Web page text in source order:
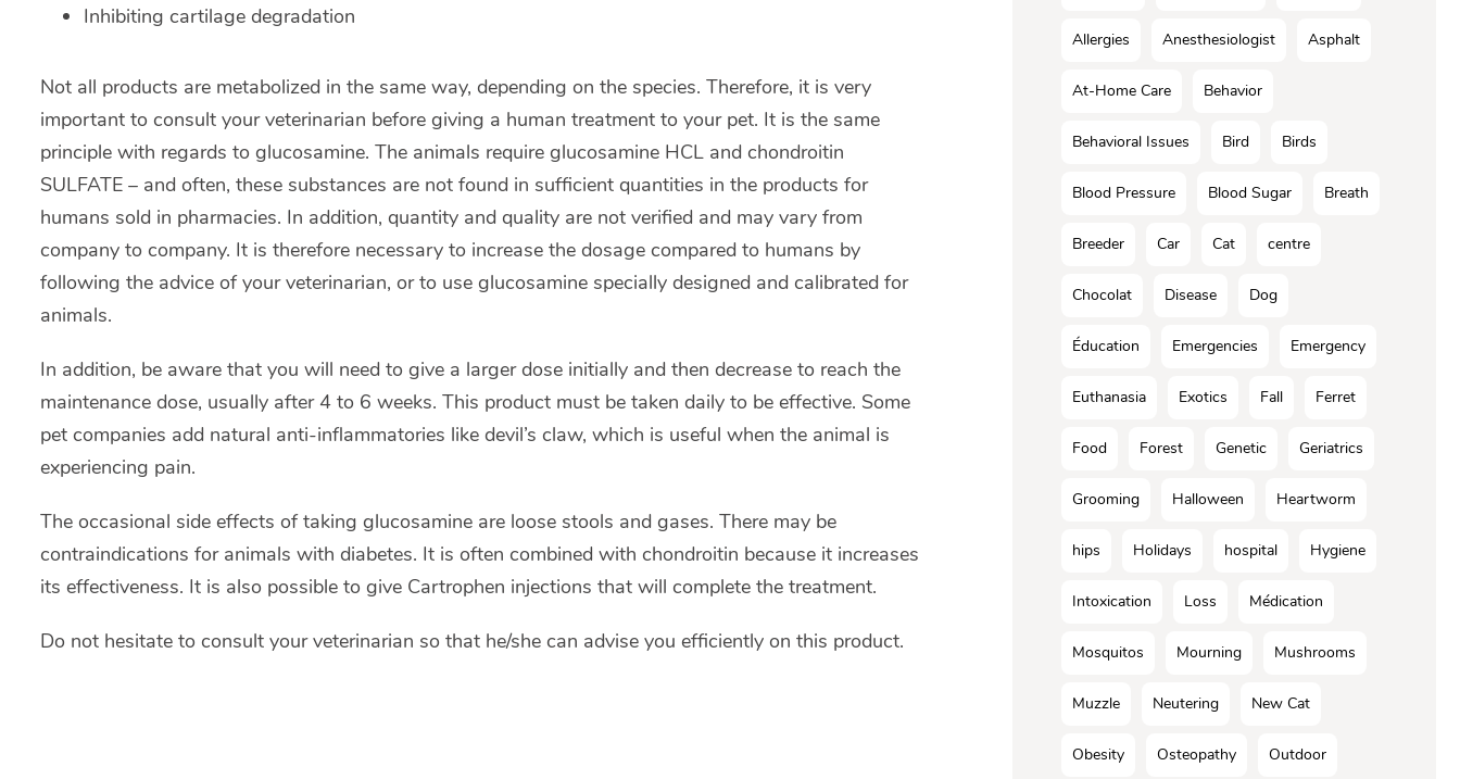
Inhibiting cartilage degradation
Not all products are metabolized in the same way, depending on the species. Therefore, it is very
important to consult your veterinarian before giving a human treatment to your pet. It is the same
principle with regards to glucosamine. The animals require glucosamine HCL and chondroitin
SULFATE – and often, these substances are not found in sufficient quantities in the products for
humans sold in pharmacies. In addition, quantity and quality are not verified and may vary from
company to company. It is therefore necessary to increase the dosage compared to humans by
following the advice of your veterinarian, or to use glucosamine specially designed and calibrated for
animals.
In addition, be aware that you will need to give a larger dose initially and then decrease to reach the
maintenance dose, usually after 4 to 6 weeks. This product must be taken daily to be effective. Some
pet companies add natural anti-inflammatories like devil’s claw, which is useful when the animal is
experiencing pain.
The occasional side effects of taking glucosamine are loose stools and gases. There may be
contraindications for animals with diabetes. It is often combined with chondroitin because it increases
its effectiveness. It is also possible to give Cartrophen injections that will complete the treatment.
Do not hesitate to consult your veterinarian so that he/she can advise you efficiently on this product.
Allergies Anesthesiologist Asphalt
At-Home Care Behavior
Behavioral Issues Bird Birds
Blood Pressure Blood Sugar Breath
Breeder Car Cat centre
Chocolat Disease Dog
Éducation Emergencies Emergency
Euthanasia Exotics Fall Ferret
Food Forest Genetic Geriatrics
Grooming Halloween Heartworm
hips Holidays hospital Hygiene
Intoxication Loss Médication
Mosquitos Mourning Mushrooms
Muzzle Neutering New Cat
Obesity Osteopathy Outdoor